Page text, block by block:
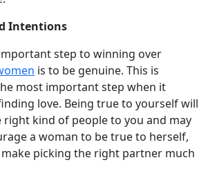
Intentions
step to winning over
is to be genuine. This is
most important step when it
love. Being true to yourself will
kind of people to you and may
a woman to be true to herself,
picking the right partner much